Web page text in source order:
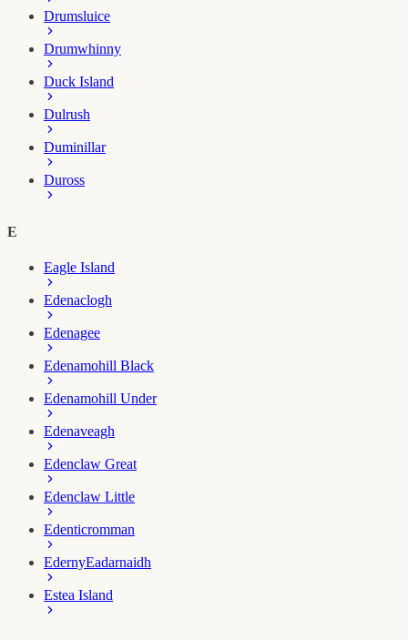
Drumsluice
Drumwhinny
Duck Island
Dulrush
Duminillar
Duross
E
Eagle Island
Edenaclogh
Edenagee
Edenamohill Black
Edenamohill Under
Edenaveagh
Edenclaw Great
Edenclaw Little
Edenticromman
EdernyEadarnaidh
Estea Island